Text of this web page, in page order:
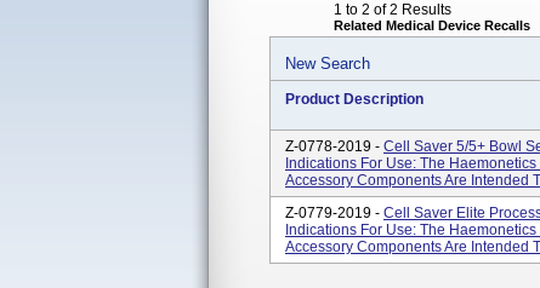
1 to 2 of 2 Results
Related Medical Device Recalls
New Search
Product Description
Z-0778-2019 - Cell Saver 5/5+ Bowl
Indications For Use: The
Accessory Components Are Intended
Z-0779-2019 - Cell Saver Elite
Indications For Use: The
Accessory Components Are Intended